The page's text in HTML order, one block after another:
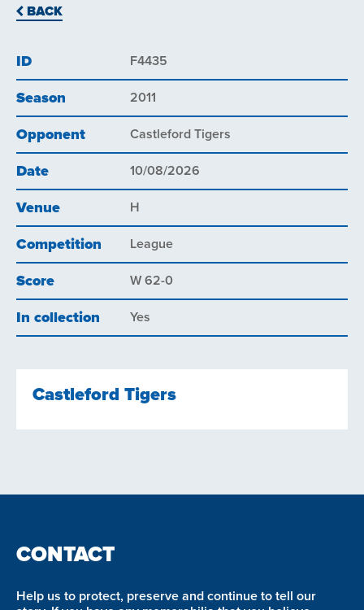
BACK
ID F4435
Season 2011
Opponent Castleford Tigers
Date 10/08/2026
Venue H
Competition League
Score W 62-0
In collection Yes
Castleford Tigers
CONTACT
Help us to protect, preserve and continue to tell our